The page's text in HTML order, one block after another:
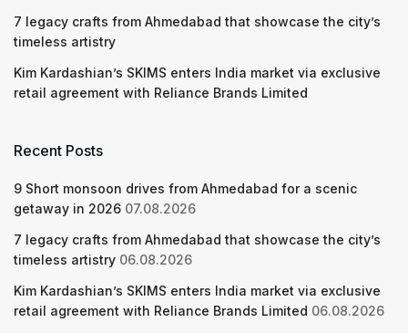
7 legacy crafts from Ahmedabad that showcase the city’s
timeless artistry
Kim Kardashian’s SKIMS enters India market via exclusive
retail agreement with Reliance Brands Limited
Recent Posts
9 Short monsoon drives from Ahmedabad for a scenic
getaway in 2026 07.08.2026
7 legacy crafts from Ahmedabad that showcase the city’s
timeless artistry 06.08.2026
Kim Kardashian’s SKIMS enters India market via exclusive
retail agreement with Reliance Brands Limited 06.08.2026